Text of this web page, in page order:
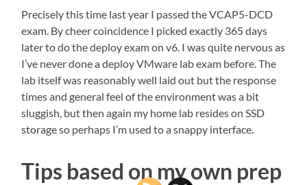
Precisely this time last year I passed the VCAP5-DCD
exam. By cheer coincidence I picked exactly 365 days
later to do the deploy exam on v6. I was quite nervous as
I’ve never done a deploy VMware lab exam before. The
lab itself was reasonably well laid out but the response
times and general feel of the environment was a bit
sluggish, but then again my home lab resides on SSD
storage so perhaps I’m used to a snappy interface.
Tips based on my own prep